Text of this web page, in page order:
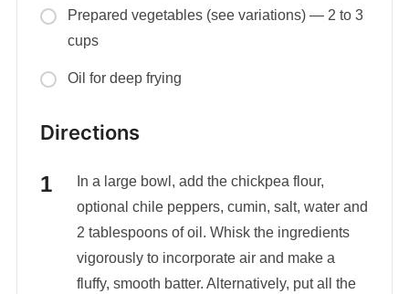
Prepared vegetables (see variations) — 2 to 3
cups
Oil for deep frying
Directions
In a large bowl, add the chickpea flour,
optional chile peppers, cumin, salt, water and
2 tablespoons of oil. Whisk the ingredients
vigorously to incorporate air and make a
fluffy, smooth batter. Alternatively, put all the